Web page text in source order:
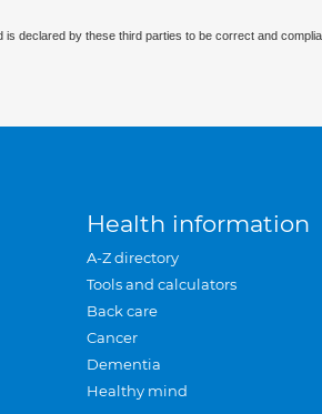
declared by these third parties to be correct and
Health information
A-Z directory
Tools and calculators
Back care
Cancer
Dementia
Healthy mind